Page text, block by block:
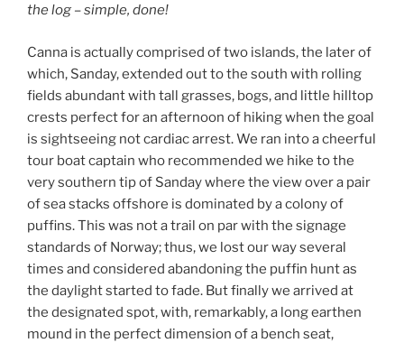
the log – simple, done!
Canna is actually comprised of two islands, the later of
which, Sanday, extended out to the south with rolling
fields abundant with tall grasses, bogs, and little hilltop
crests perfect for an afternoon of hiking when the goal
is sightseeing not cardiac arrest. We ran into a cheerful
tour boat captain who recommended we hike to the
very southern tip of Sanday where the view over a pair
of sea stacks offshore is dominated by a colony of
puffins. This was not a trail on par with the signage
standards of Norway; thus, we lost our way several
times and considered abandoning the puffin hunt as
the daylight started to fade. But finally we arrived at
the designated spot, with, remarkably, a long earthen
mound in the perfect dimension of a bench seat,